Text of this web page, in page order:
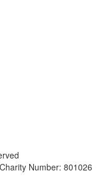
Number: 801026